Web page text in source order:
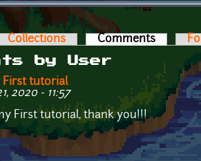
tabs
Collections Comments (active
by User
First tutorial
2020 - 11:57
First tutorial, thank you!!!